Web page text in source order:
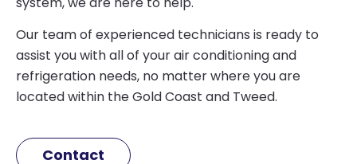
Our team of experienced technicians is ready to
assist you with all of your air conditioning and
refrigeration needs, no matter where you are
located within the Gold Coast and Tweed.
Contact